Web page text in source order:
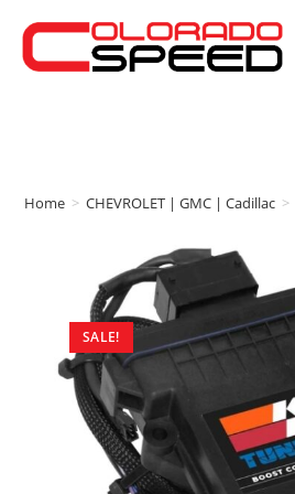
Home > CHEVROLET | GMC | Cadillac >
SALE!